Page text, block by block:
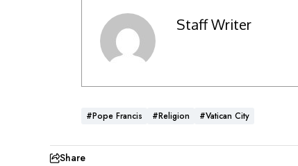
Staff Writer
#Pope Francis #Religion #Vatican City
Share